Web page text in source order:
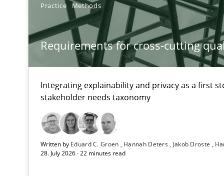
Practice Methods
Requirements for cross-cutting
Integrating explainability and privacy as a first
stakeholder needs taxonomy
Written by Eduard C. Groen Hannah Deters Jakob Droste
28. July 2026 · 22 minutes read
Requirements for cross-cutting qualities
Integrating explainability and privacy as a first step
Using AI to discover more innovative requirements
Revisiting models of creativity for AI